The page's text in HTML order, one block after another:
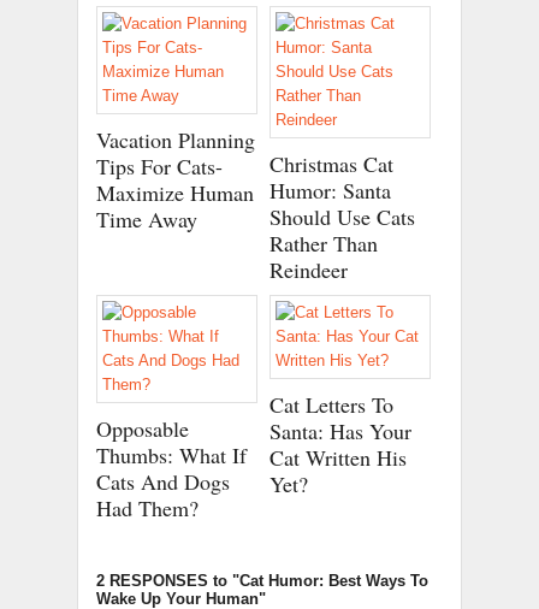
Vacation Planning
Tips For Cats-
Maximize Human
Time Away
Christmas Cat
Humor: Santa
Should Use Cats
Rather Than
Reindeer
Opposable
Thumbs: What If
Cats And Dogs
Had Them?
Cat Letters To
Santa: Has Your
Cat Written His
Yet?
2 RESPONSES to "Cat Humor: Best Ways To
Wake Up Your Human"